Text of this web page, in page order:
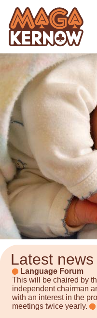
Latest news
Language Forum
This will be chaired by
independent chairman
with an interest in the
meetings twice yearly.